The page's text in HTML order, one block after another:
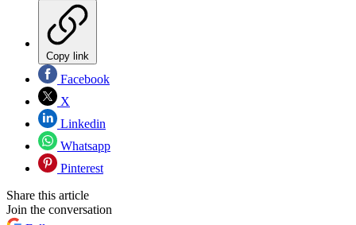
Copy link
Facebook
X
Linkedin
Whatsapp
Pinterest
Share this article
Join the conversation